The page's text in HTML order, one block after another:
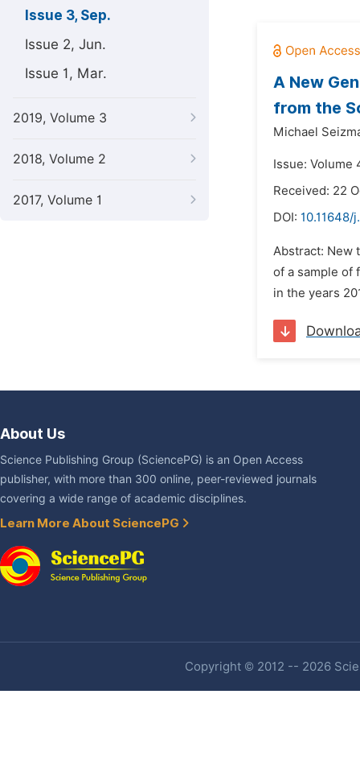
Issue 3, Sep.
Issue 2, Jun.
Issue 1, Mar.
2019, Volume 3
2018, Volume 2
2017, Volume 1
A New
from the
Michael
Issue: Volume
Received: 22
DOI: 10.11648/
Abstract: New
of a sample of
in the years
About Us
Science Publishing Group (SciencePG) is an Open Access
publisher, with more than 300 online, peer-reviewed journals
covering a wide range of academic disciplines.
Learn More About SciencePG
Copyright © 2012 -- 2026